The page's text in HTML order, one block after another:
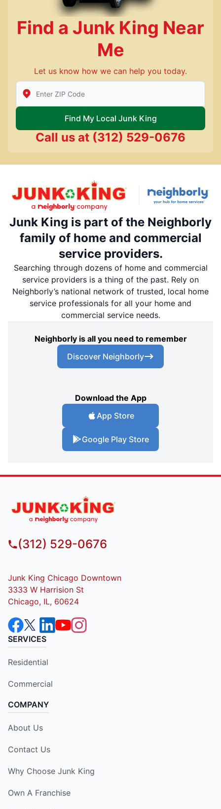
Find a Junk King Near
Me
Let us know how we can help you today.
Enter Zip/Postal Code to find local Junk King
Find My Local Junk King
Call us at (312) 529-0676
Junk King is part of the Neighborly
family of home and commercial
service providers.
Searching through dozens of home and commercial
service providers is a thing of the past. Rely on
Neighborly’s national network of trusted, local home
service professionals for all your home and
commercial service needs.
Neighborly is all you need to remember
Discover Neighborly
Download the App
App Store
Google Play Store
(312) 529-0676
Junk King Chicago Downtown
3333 W Harrision St
Chicago, IL, 60624
SERVICES
Residential
Commercial
COMPANY
About Us
Contact Us
Why Choose Junk King
Own A Franchise